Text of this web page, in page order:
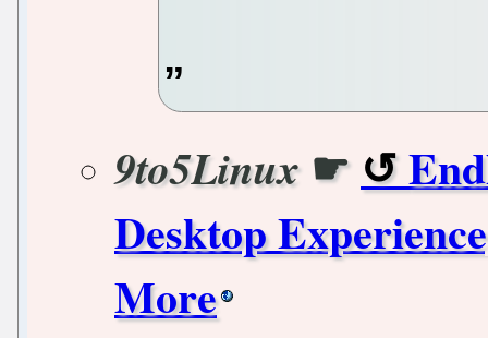
9to5Linux☛
Desktop
More